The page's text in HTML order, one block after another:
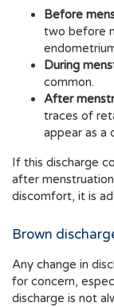
Before
two before
During
common.
After
traces of
appear as a
If this discharge
after
discomfort, it is
Brown
Any change in
for concern,
discharge is not